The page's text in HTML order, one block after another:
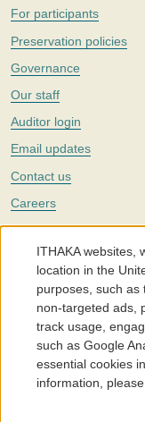
For participants
Preservation policies
Governance
Our staff
Auditor login
Email updates
Contact us
Careers
Twitter
The Portico digital
with a mission to
around the world. We
individuals and society,
affordable.
©2005-2026. Portico®
ITHAKA websites,
location in the
purposes, such as
non-targeted ads,
track usage,
such as Google
essential cookies
information,